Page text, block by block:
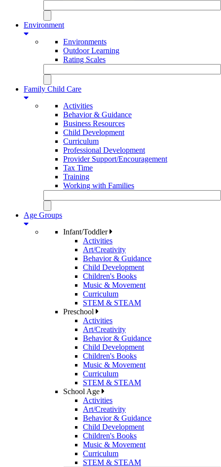
Environment
Environments
Outdoor Learning
Rating Scales
Family Child Care
Activities
Behavior & Guidance
Business Resources
Child Development
Curriculum
Professional Development
Provider Support/Encouragement
Tax Time
Training
Working with Families
Age Groups
Infant/Toddler
Activities
Art/Creativity
Behavior & Guidance
Child Development
Children's Books
Music & Movement
Curriculum
STEM & STEAM
Preschool
Activities
Art/Creativity
Behavior & Guidance
Child Development
Children's Books
Music & Movement
Curriculum
STEM & STEAM
School Age
Activities
Art/Creativity
Behavior & Guidance
Child Development
Children's Books
Music & Movement
Curriculum
STEM & STEAM